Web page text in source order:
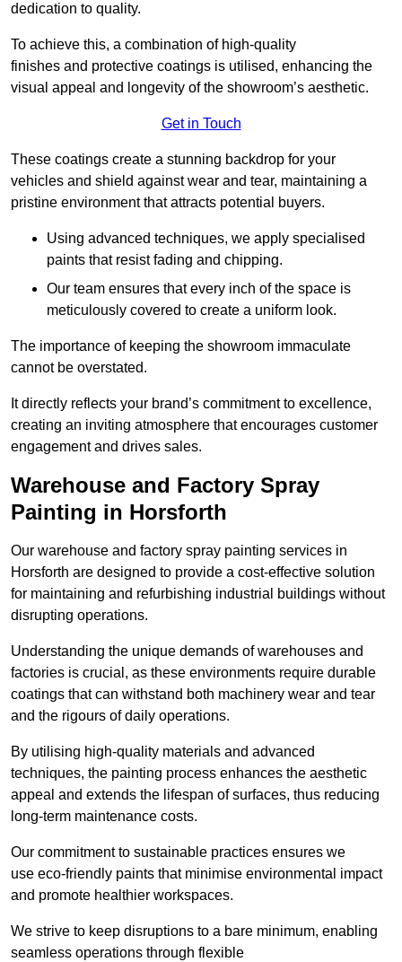
dedication to quality.
To achieve this, a combination of high-quality
finishes and protective coatings is utilised, enhancing the
visual appeal and longevity of the showroom’s aesthetic.
Get in Touch
These coatings create a stunning backdrop for your
vehicles and shield against wear and tear, maintaining a
pristine environment that attracts potential buyers.
Using advanced techniques, we apply specialised
paints that resist fading and chipping.
Our team ensures that every inch of the space is
meticulously covered to create a uniform look.
The importance of keeping the showroom immaculate
cannot be overstated.
It directly reflects your brand’s commitment to excellence,
creating an inviting atmosphere that encourages customer
engagement and drives sales.
Warehouse and Factory Spray
Painting in Horsforth
Our warehouse and factory spray painting services in
Horsforth are designed to provide a cost-effective solution
for maintaining and refurbishing industrial buildings without
disrupting operations.
Understanding the unique demands of warehouses and
factories is crucial, as these environments require durable
coatings that can withstand both machinery wear and tear
and the rigours of daily operations.
By utilising high-quality materials and advanced
techniques, the painting process enhances the aesthetic
appeal and extends the lifespan of surfaces, thus reducing
long-term maintenance costs.
Our commitment to sustainable practices ensures we
use eco-friendly paints that minimise environmental impact
and promote healthier workspaces.
We strive to keep disruptions to a bare minimum, enabling
seamless operations through flexible